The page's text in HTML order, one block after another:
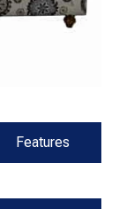
Features